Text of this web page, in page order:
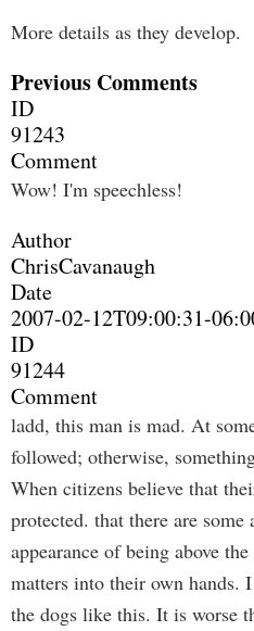
More details as they develop.
Previous Comments
ID
91243
Comment
Wow! I'm speechless!
Author
ChrisCavanaugh
Date
2007-02-12T09:00:31-
ID
91244
Comment
ladd, this man is mad. At
followed; otherwise,
When citizens believe that
protected. that there are some
appearance of being above
matters into their own hands.
the dogs like this. It is worse